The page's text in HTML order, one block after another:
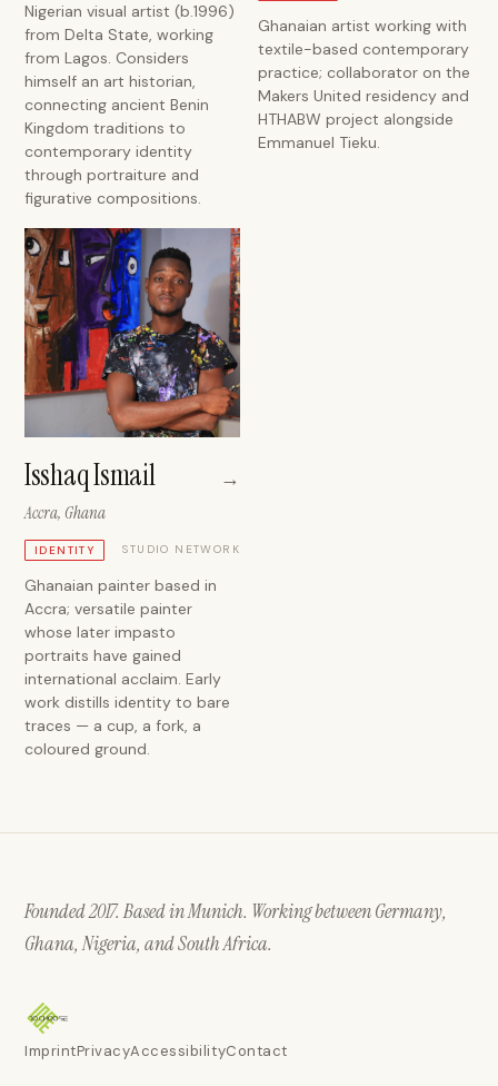
Nigerian visual artist (b.1996)
from Delta State, working
from Lagos. Considers
himself an art historian,
connecting ancient Benin
Kingdom traditions to
contemporary identity
through portraiture and
figurative compositions.
Ghanaian artist working with
textile-based contemporary
practice; collaborator on the
Makers United residency and
HTHABW project alongside
Emmanuel Tieku.
Isshaq Ismail →
Accra, Ghana
IDENTITY STUDIO NETWORK
Ghanaian painter based in
Accra; versatile painter
whose later impasto
portraits have gained
international acclaim. Early
work distills identity to bare
traces — a cup, a fork, a
coloured ground.
Founded 2017. Based in Munich. Working between Germany,
Ghana, Nigeria, and South Africa.
ImprintPrivacyAccessibilityContact